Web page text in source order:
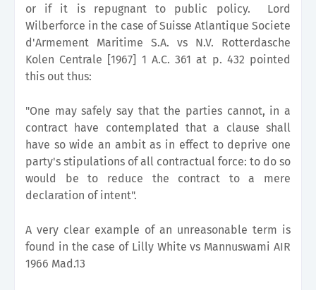
or if it is repugnant to public policy. Lord
Wilberforce in the case of Suisse Atlantique Societe
d'Armement Maritime S.A. vs N.V. Rotterdasche
Kolen Centrale [1967] 1 A.C. 361 at p. 432 pointed
this out thus:
"One may safely say that the parties cannot, in a
contract have contemplated that a clause shall
have so wide an ambit as in effect to deprive one
party's stipulations of all contractual force: to do so
would be to reduce the contract to a mere
declaration of intent".
A very clear example of an unreasonable term is
found in the case of Lilly White vs Mannuswami AIR
1966 Mad.13